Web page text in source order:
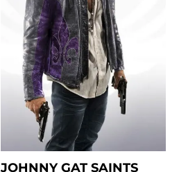
JOHNNY GAT SAINTS